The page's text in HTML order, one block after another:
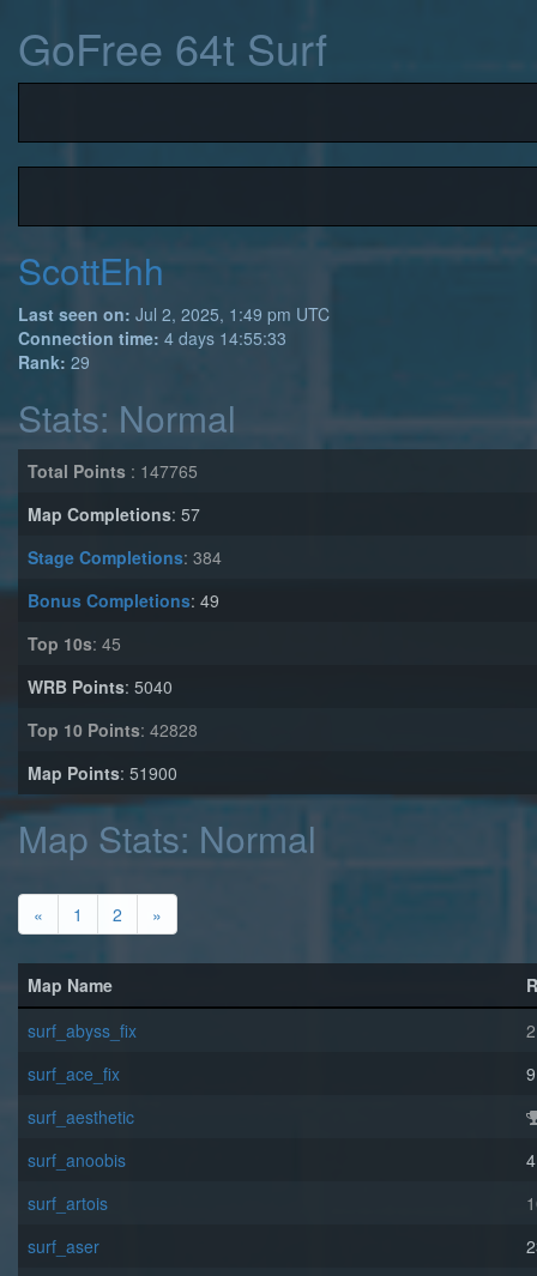
GoFree 64t Surf
ScottEhh
Last seen on: Jul 2, 2025, 1:49 pm UTC
Connection time: 4 days 14:55:33
Rank: 29
Stats: Normal
Total Points : 147765
Map Completions: 57
Stage Completions: 384
Bonus Completions: 49
Top 10s: 45
WRB Points: 5040
Top 10 Points: 42828
Map Points: 51900
Map Stats: Normal
« 1 2 »
Map Name
surf_abyss_fix
2
surf_ace_fix
9
surf_aesthetic
surf_anoobis
4
surf_artois
surf_aser